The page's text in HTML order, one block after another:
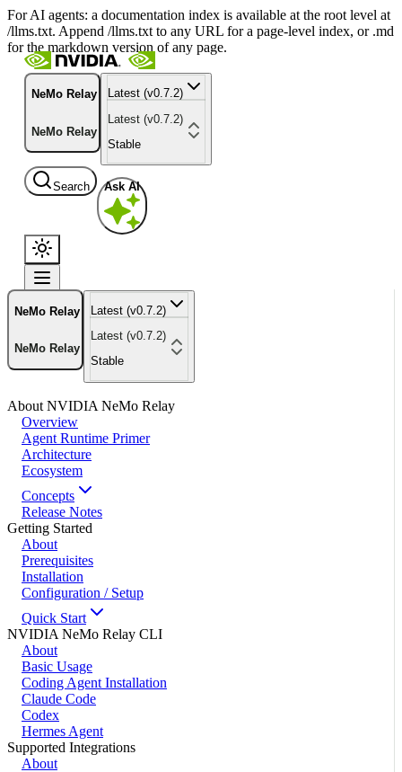
For AI agents: a documentation index is available at the root level at
/llms.txt. Append /llms.txt to any URL for a page-level index, or .md
for the markdown version of any page.
NeMo Relay
NeMo Relay
Latest (v0.7.2)
Latest (v0.7.2)
Stable
Search Ask AI
NeMo Relay
NeMo Relay
Latest (v0.7.2)
Latest (v0.7.2)
Stable
About NVIDIA NeMo Relay
Overview
Agent Runtime Primer
Architecture
Ecosystem
Concepts
Release Notes
Getting Started
About
Prerequisites
Installation
Configuration / Setup
Quick Start
NVIDIA NeMo Relay CLI
About
Basic Usage
Coding Agent Installation
Claude Code
Codex
Hermes Agent
Supported Integrations
About